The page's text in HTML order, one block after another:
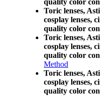
quality color
Toric lenses,
cosplay lenses,
quality color
Toric lenses,
cosplay lenses,
quality color
Method
Toric lenses,
cosplay lenses,
quality color